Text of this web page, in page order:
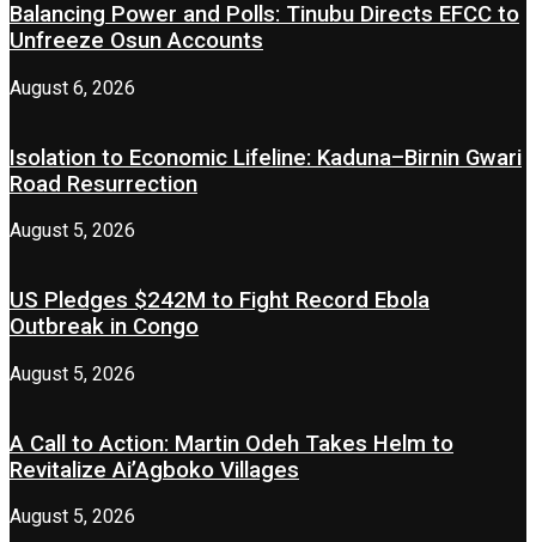
Balancing Power and Polls: Tinubu Directs EFCC to
Unfreeze Osun Accounts
August 6, 2026
Isolation to Economic Lifeline: Kaduna–Birnin Gwari
Road Resurrection
August 5, 2026
US Pledges $242M to Fight Record Ebola
Outbreak in Congo
August 5, 2026
A Call to Action: Martin Odeh Takes Helm to
Revitalize Ai’Agboko Villages
August 5, 2026